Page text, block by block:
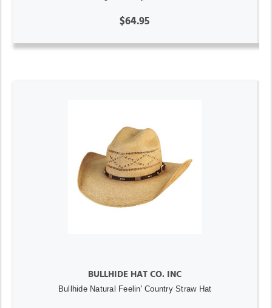
$64.95
BULLHIDE HAT CO. INC
Bullhide Natural Feelin' Country Straw Hat